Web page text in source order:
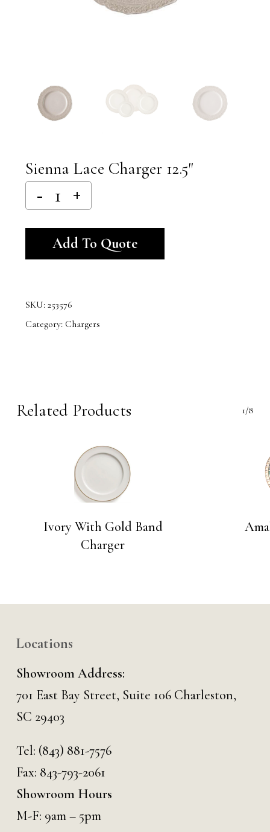
Sienna Lace Charger 12.5″
Add To Quote
SKU: 253576
Category: Chargers
Related Products 1/8
Ivory With Gold Band
Charger
Locations
Showroom Address:
701 East Bay Street, Suite 106 Charleston,
SC 29403
Tel: (843) 881-7576
Fax: 843-793-2061
Showroom Hours
M-F: 9am – 5pm